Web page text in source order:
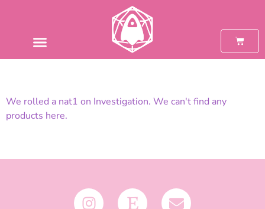
We rolled a nat1 on Investigation. We can't find any
products here.